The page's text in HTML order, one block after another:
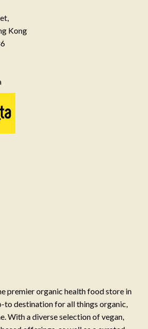
Kong
premier organic health food store in
to destination for all things organic,
With a diverse selection of vegan,